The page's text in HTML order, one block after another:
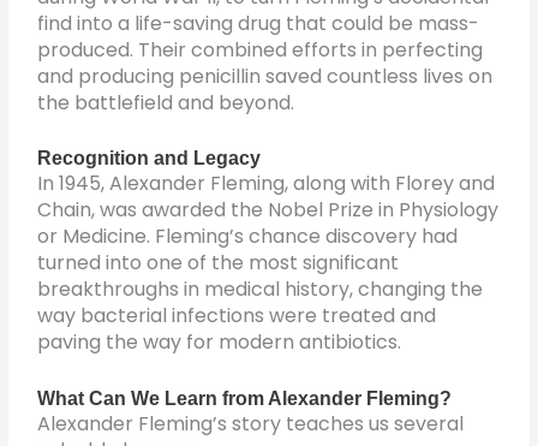
find into a life-saving drug that could be mass-
produced. Their combined efforts in perfecting
and producing penicillin saved countless lives on
the battlefield and beyond.
Recognition and Legacy
In 1945, Alexander Fleming, along with Florey and
Chain, was awarded the Nobel Prize in Physiology
or Medicine. Fleming’s chance discovery had
turned into one of the most significant
breakthroughs in medical history, changing the
way bacterial infections were treated and
paving the way for modern antibiotics.
What Can We Learn from Alexander Fleming?
Alexander Fleming’s story teaches us several